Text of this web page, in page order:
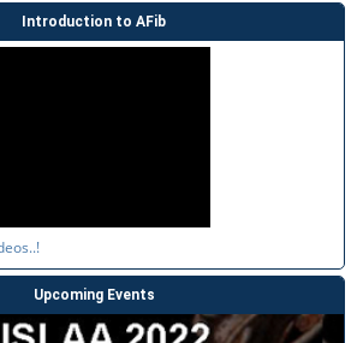
Introduction to AFib
Upcoming Events